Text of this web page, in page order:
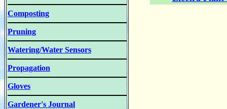
Composting
Pruning
Watering/Water Sensors
Propagation
Gloves
Gardener's Journal